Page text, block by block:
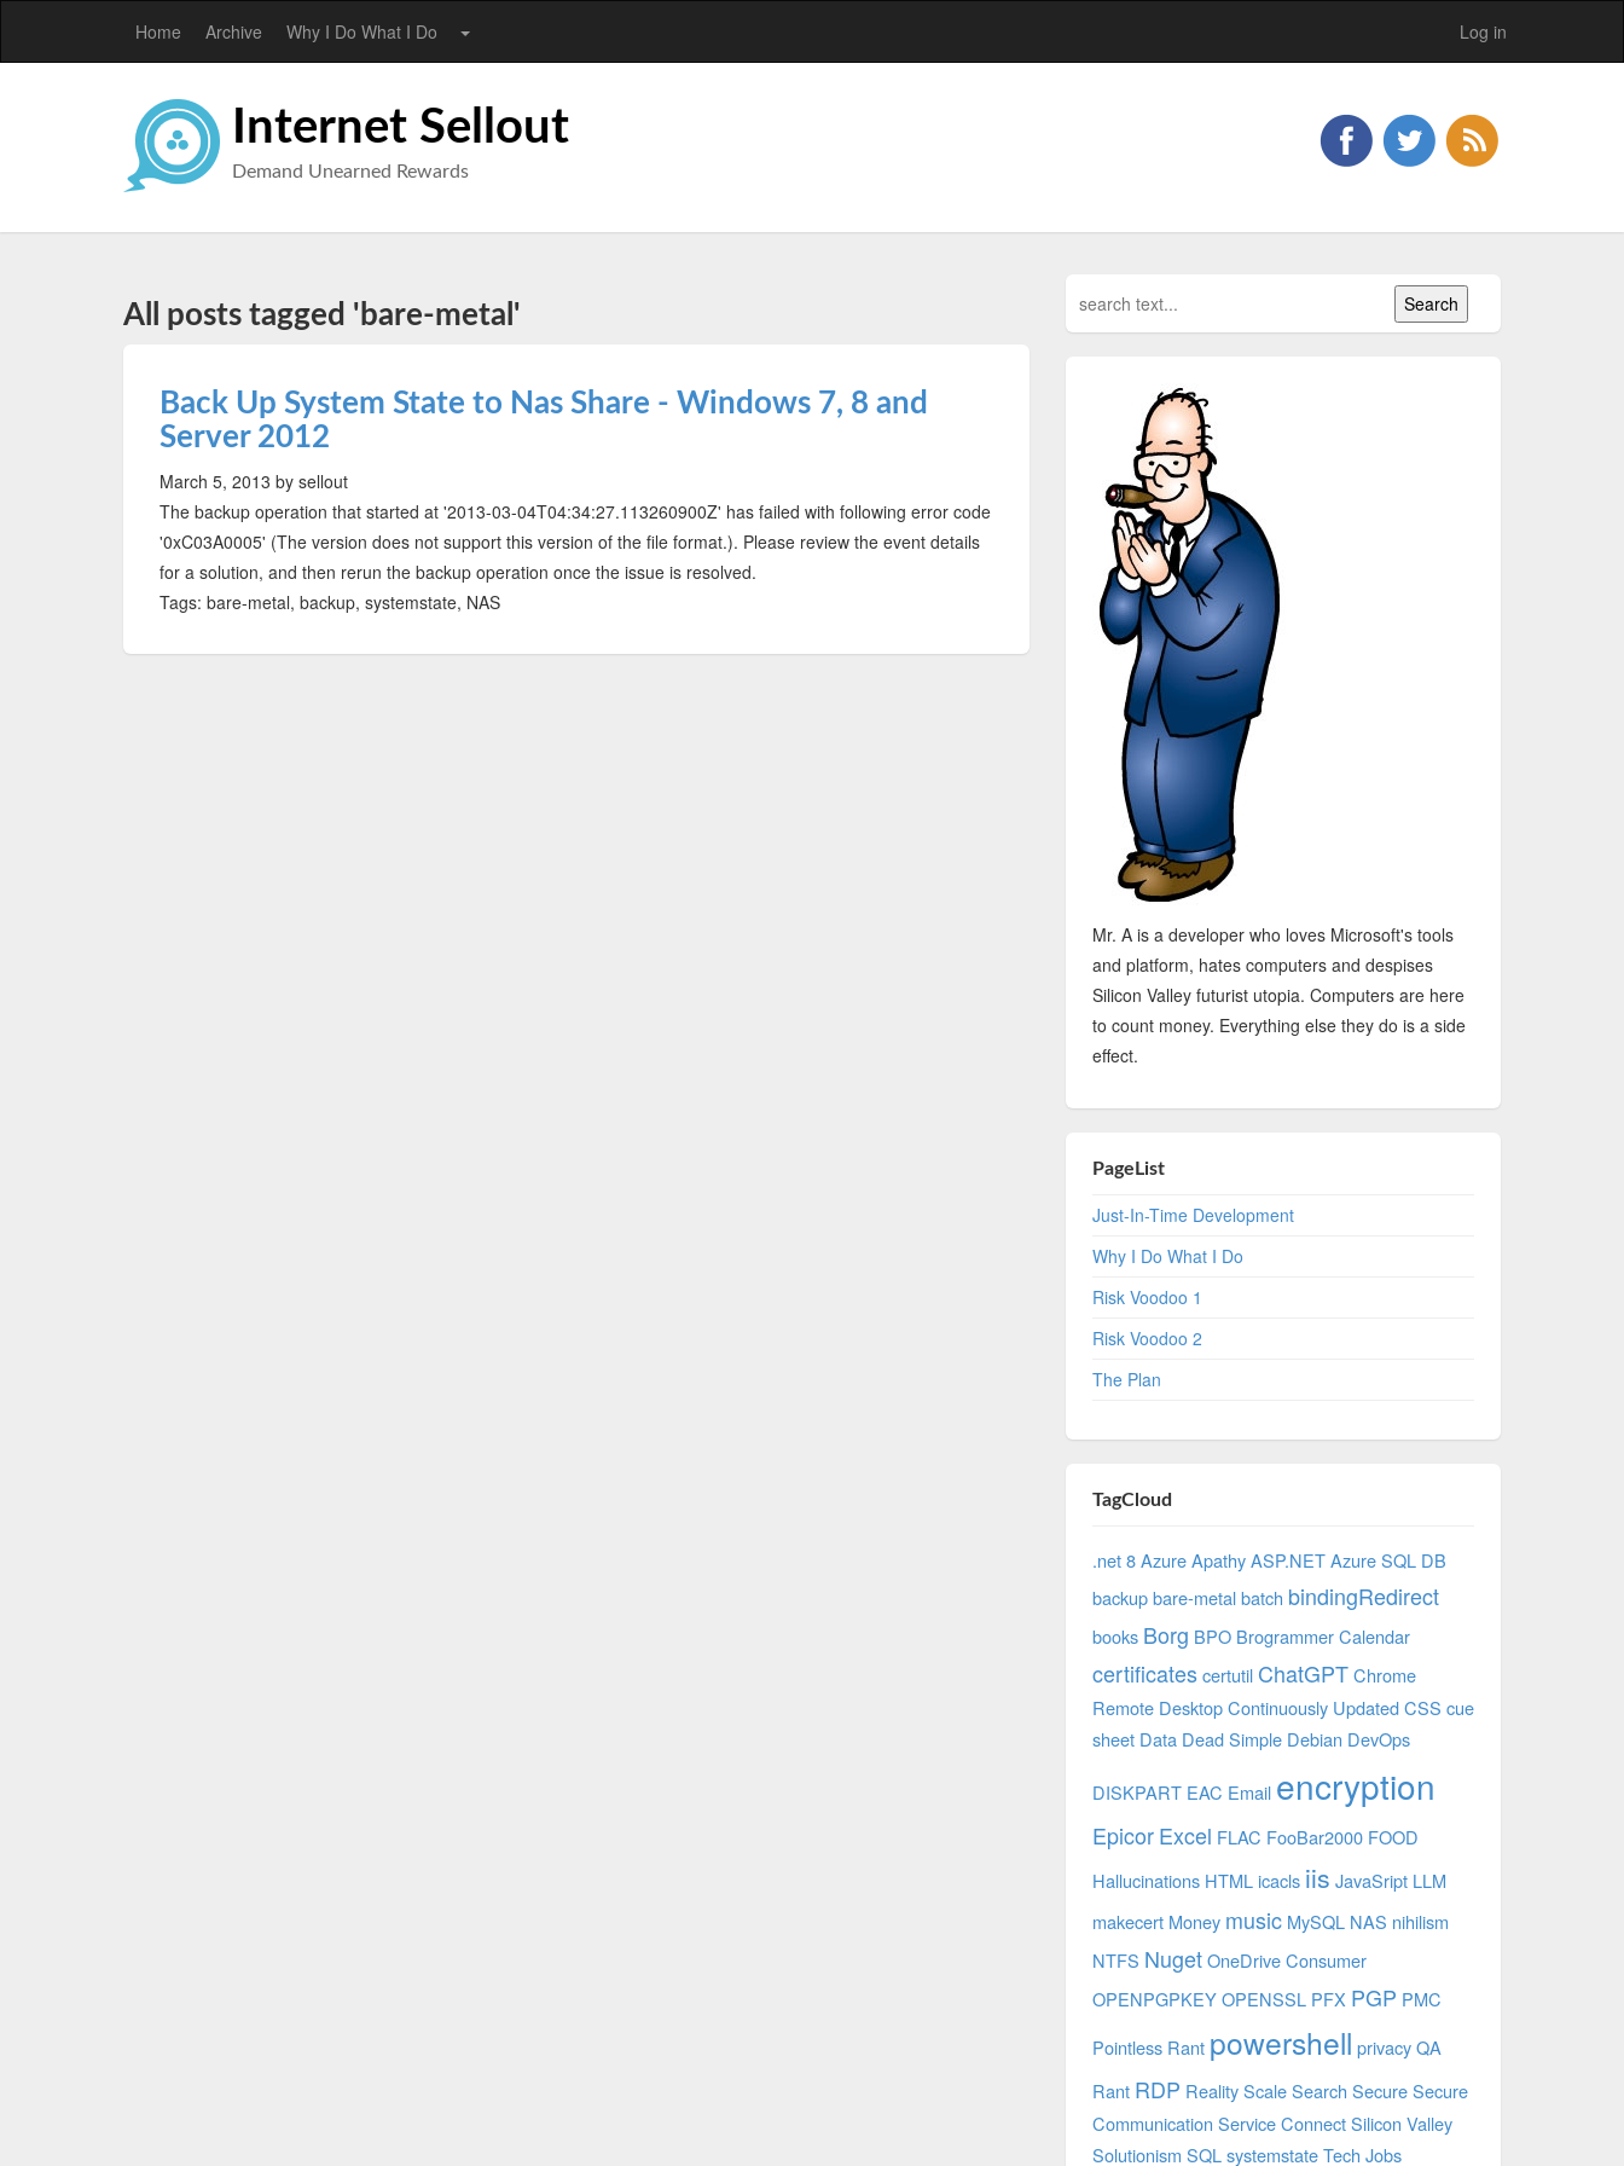
Home Archive Why I Do What I Do Log in
Internet Sellout
Demand Unearned Rewards
All posts tagged 'bare-metal'
Back Up System State to Nas Share - Windows 7, 8 and
Server 2012
March 5, 2013 by sellout
The backup operation that started at '‎2013‎-‎03‎-‎04T04:34:27.113260900Z' has failed with following error code
'0xC03A0005' (The version does not support this version of the file format.). Please review the event details
for a solution, and then rerun the backup operation once the issue is resolved.
Tags: bare-metal, backup, systemstate, NAS
Mr. A is a developer who loves Microsoft's tools
and platform, hates computers and despises
Silicon Valley futurist utopia. Computers are here
to count money. Everything else they do is a side
effect.
PageList
Just-In-Time Development
Why I Do What I Do
Risk Voodoo 1
Risk Voodoo 2
The Plan
TagCloud
.net 8 Azure Apathy ASP.NET Azure SQL DB
backup bare-metal batch bindingRedirect
books Borg BPO Brogrammer Calendar
certificates certutil ChatGPT Chrome
Remote Desktop Continuously Updated CSS cue
sheet Data Dead Simple Debian DevOps
DISKPART EAC Email encryption
Epicor Excel FLAC FooBar2000 FOOD
Hallucinations HTML icacls iis JavaSript LLM
makecert Money music MySQL NAS nihilism
NTFS Nuget OneDrive Consumer
OPENPGPKEY OPENSSL PFX PGP PMC
Pointless Rant powershell privacy QA
Rant RDP Reality Scale Search Secure Secure
Communication Service Connect Silicon Valley
Solutionism SQL systemstate Tech Jobs